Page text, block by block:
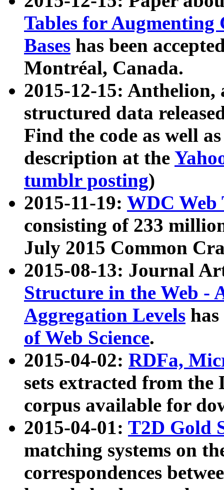
Tables for Augmenting
Bases has been
Montréal, Canada.
2015-12-15: Anthelion,
structured data
Find the code as well
description at the
tumblr posting)
2015-11-19: WDC Web
consisting of 233
July 2015 Common
2015-08-13: Journal
Structure in the Web -
Aggregation Levels
of Web Science.
2015-04-02: RDFa,
sets extracted from the
corpus available for
2015-04-01: T2D Gold
matching systems on
correspondences